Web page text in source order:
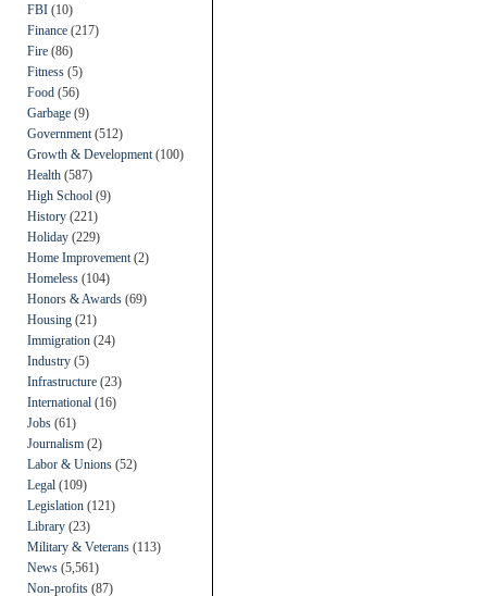
FBI (10)
Finance (217)
Fire (86)
Fitness (5)
Food (56)
Garbage (9)
Government (512)
Growth & Development (100)
Health (587)
High School (9)
History (221)
Holiday (229)
Home Improvement (2)
Homeless (104)
Honors & Awards (69)
Housing (21)
Immigration (24)
Industry (5)
Infrastructure (23)
International (16)
Jobs (61)
Journalism (2)
Labor & Unions (52)
Legal (109)
Legislation (121)
Library (23)
Military & Veterans (113)
News (5,561)
Non-profits (87)